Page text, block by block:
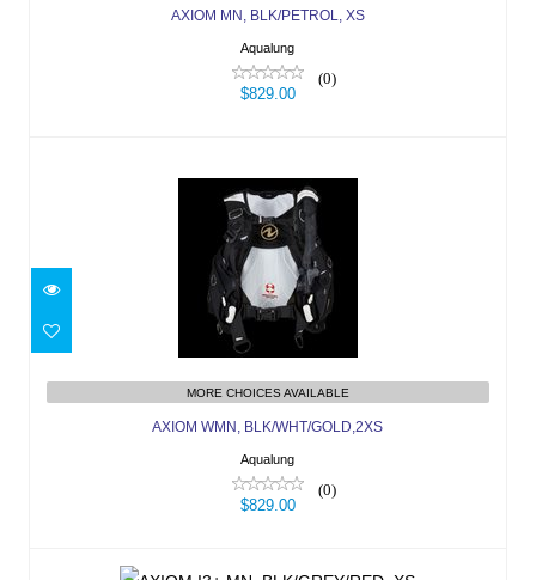
AXIOM MN, BLK/PETROL, XS
Aqualung
(0)
$829.00
AXIOM WMN, BLK/WHT/GOLD,2XS
$829.00
MORE CHOICES AVAILABLE
AXIOM WMN, BLK/WHT/GOLD,2XS
Aqualung
(0)
$829.00